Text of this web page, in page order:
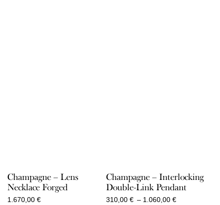
Champagne – Lens
Necklace Forged
1.670,00 €
Champagne – Interlocking
Double-Link Pendant
310,00 € – 1.060,00 €